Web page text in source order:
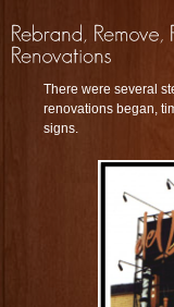
There were several
renovations began,
signs.